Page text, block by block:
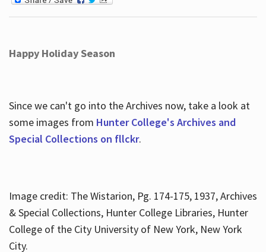
Happy Holiday Season
Since we can't go into the Archives now, take a look at
some images from Hunter College's Archives and
Special Collections on fllckr.
Image credit: The Wistarion, Pg. 174-175, 1937, Archives
& Special Collections, Hunter College Libraries, Hunter
College of the City University of New York, New York
City.